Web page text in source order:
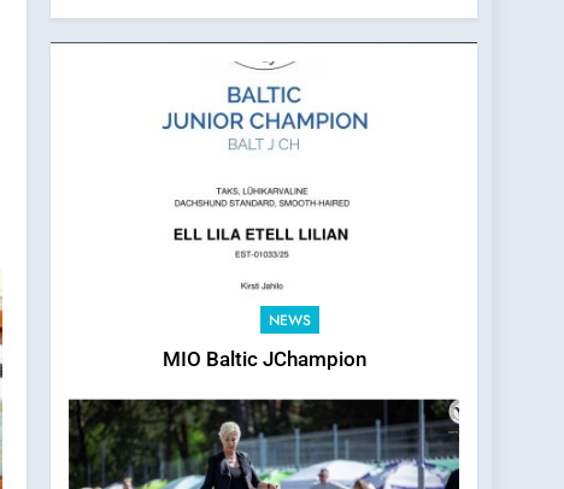
NEWS
MIO Baltic JChampion